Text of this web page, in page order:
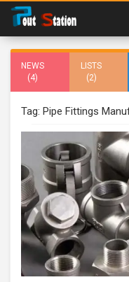
NEWS
(4)
LISTS
(2)
Tag: Pipe Fittings